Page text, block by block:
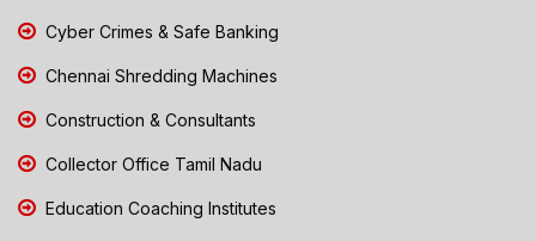
Cyber Crimes & Safe Banking
Chennai Shredding Machines
Construction & Consultants
Collector Office Tamil Nadu
Education Coaching Institutes